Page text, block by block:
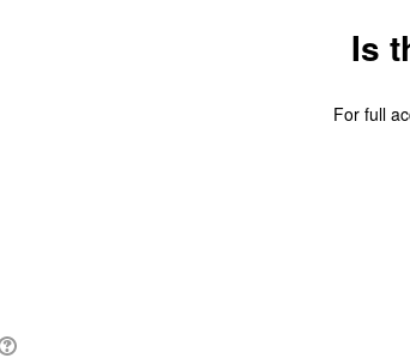
Is
For full